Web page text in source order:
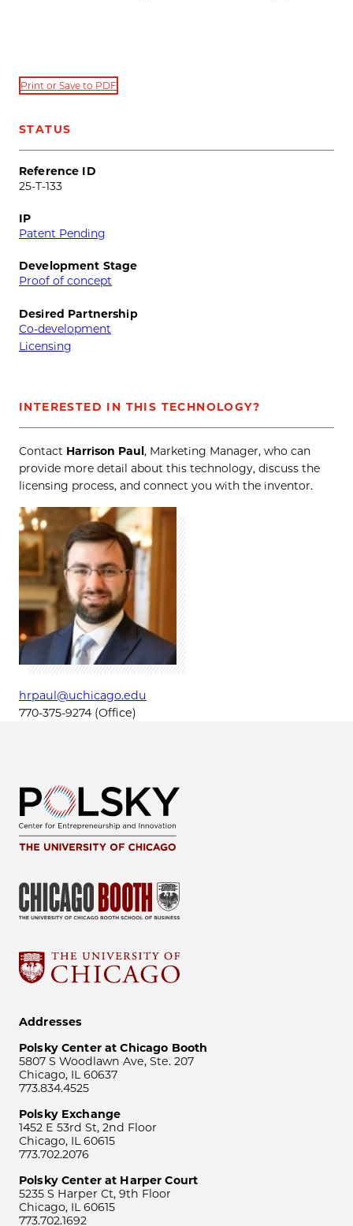
Print or Save to PDF
STATUS
Reference ID
25-T-133
IP
Patent Pending
Development Stage
Proof of concept
Desired Partnership
Co-development
Licensing
INTERESTED IN THIS TECHNOLOGY?
Contact Harrison Paul, Marketing Manager, who can
provide more detail about this technology, discuss the
licensing process, and connect you with the inventor.
hrpaul@uchicago.edu
770-375-9274 (Office)
Addresses
Polsky Center at Chicago Booth
5807 S Woodlawn Ave, Ste. 207
Chicago, IL 60637
773.834.4525
Polsky Exchange
1452 E 53rd St, 2nd Floor
Chicago, IL 60615
773.702.2076
Polsky Center at Harper Court
5235 S Harper Ct, 9th Floor
Chicago, IL 60615
773.702.1692